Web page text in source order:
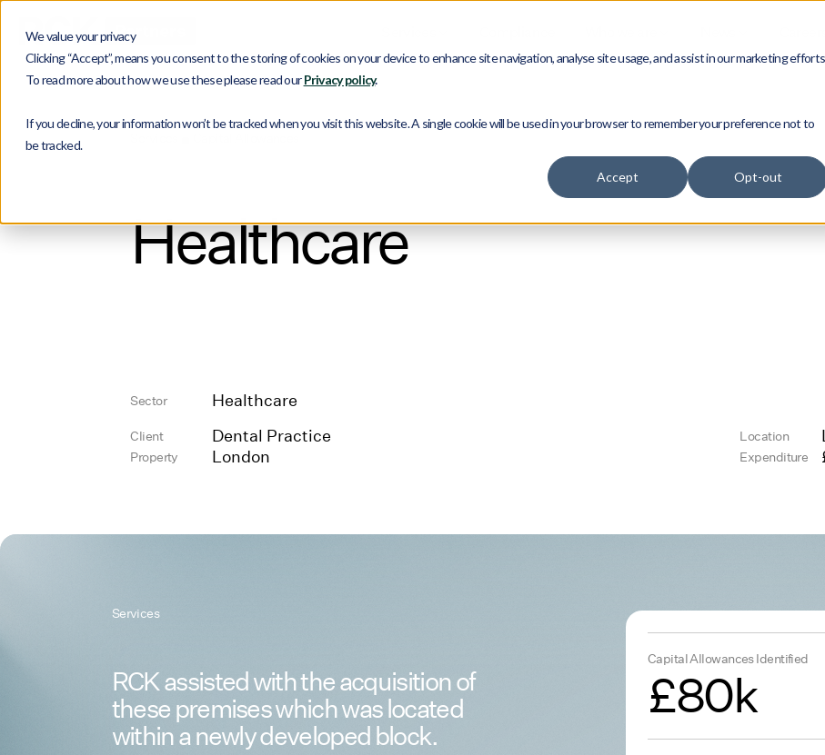
We value your privacy
Clicking “Accept”, means you consent to the storing of cookies on your device to enhance site navigation, analyse site usage, and assist in our marketing
To read more about how we use these please read ourPrivacy policy.
If you decline, your information won’t be tracked when you visit this website. A single cookie will be used in your browser to remember your preference not to
be tracked.
Accept Opt-out
Healthcare
Sector Healthcare
Client Dental Practice
Property London
Location
Expenditure
Services
RCK assisted with the acquisition of
these premises which was located
within a newly developed block.
Capital Allowances Identified
£80k